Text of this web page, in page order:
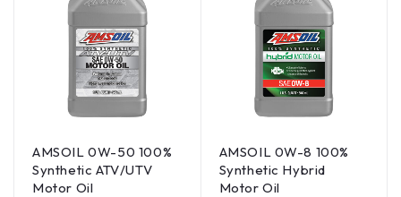
AMSOIL 0W-50 100%
Synthetic ATV/UTV
Motor Oil
AMSOIL 0W-8 100%
Synthetic Hybrid
Motor Oil